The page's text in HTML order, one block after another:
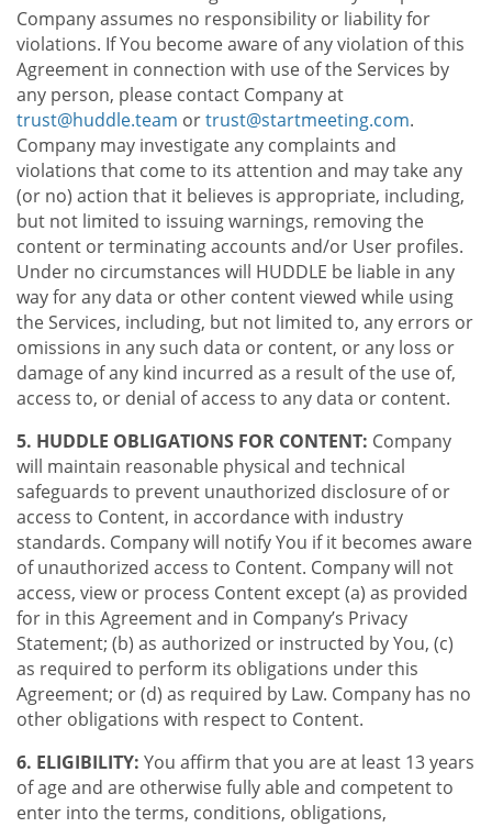
Company assumes no responsibility or liability for
violations. If You become aware of any violation of this
Agreement in connection with use of the Services by
any person, please contact Company at
trust@huddle.team ortrust@startmeeting.com.
Company may investigate any complaints and
violations that come to its attention and may take any
(or no) action that it believes is appropriate, including,
but not limited to issuing warnings, removing the
content or terminating accounts and/or User profiles.
Under no circumstances will HUDDLE be liable in any
way for any data or other content viewed while using
the Services, including, but not limited to, any errors or
omissions in any such data or content, or any loss or
damage of any kind incurred as a result of the use of,
access to, or denial of access to any data or content.
5. HUDDLE OBLIGATIONS FOR CONTENT: Company
will maintain reasonable physical and technical
safeguards to prevent unauthorized disclosure of or
access to Content, in accordance with industry
standards. Company will notify You if it becomes aware
of unauthorized access to Content. Company will not
access, view or process Content except (a) as provided
for in this Agreement and in Company’s Privacy
Statement; (b) as authorized or instructed by You, (c)
as required to perform its obligations under this
Agreement; or (d) as required by Law. Company has no
other obligations with respect to Content.
6. ELIGIBILITY: You affirm that you are at least 13 years
of age and are otherwise fully able and competent to
enter into the terms, conditions, obligations,